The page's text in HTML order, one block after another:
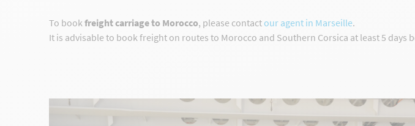
To bookfreight carriage to Morocco, please contact our agent in Marseille.
It is advisable to book freight on routes to Morocco and Southern Corsica at least 5 days